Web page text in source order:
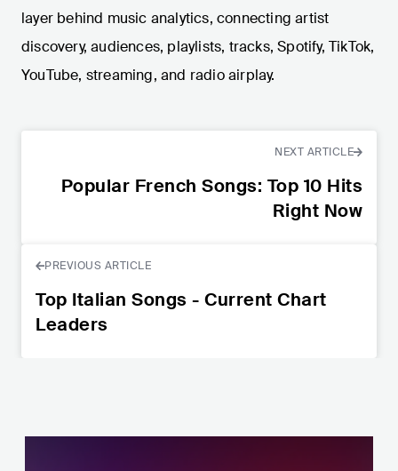
layer behind music analytics, connecting artist
discovery, audiences, playlists, tracks, Spotify, TikTok,
YouTube, streaming, and radio airplay.
NEXT ARTICLE
Popular French Songs: Top 10 Hits
Right Now
PREVIOUS ARTICLE
Top Italian Songs - Current Chart
Leaders